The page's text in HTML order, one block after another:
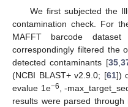
We first subjected the
contamination check. For
MAFFT barcode
correspondingly filtered the
detected contaminants [35,
(NCBI BLAST+ v2.9.0; [61])
evalue 1e−6, -
results were parsed